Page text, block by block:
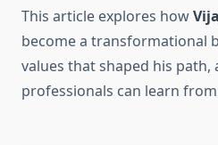
This article explores how
become a transformational
values that shaped his path,
professionals can learn